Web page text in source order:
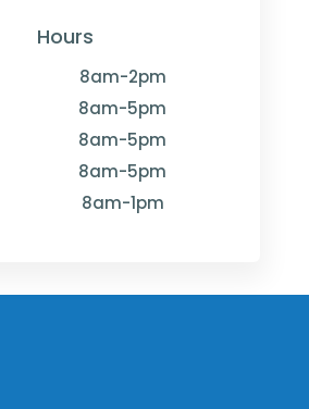
Hours
8am-2pm
8am-5pm
8am-5pm
8am-5pm
8am-1pm